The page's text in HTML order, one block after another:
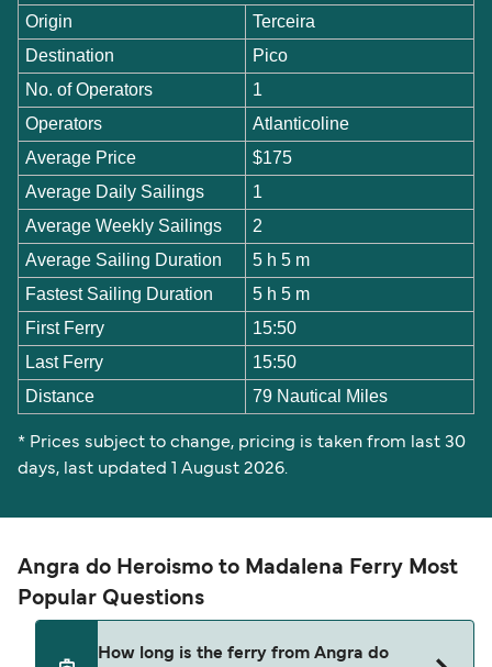
Origin
Terceira
Destination
Pico
No. of Operators
1
Operators
Atlanticoline
Average Price
$175
Average Daily Sailings
1
Average Weekly Sailings
2
Average Sailing Duration
5 h 5 m
Fastest Sailing Duration
5 h 5 m
First Ferry
15:50
Last Ferry
15:50
Distance
79 Nautical Miles
* Prices subject to change, pricing is taken from last 30
days, last updated 1 August 2026.
Angra do Heroismo to Madalena Ferry Most
Popular Questions
How long is the ferry from Angra do